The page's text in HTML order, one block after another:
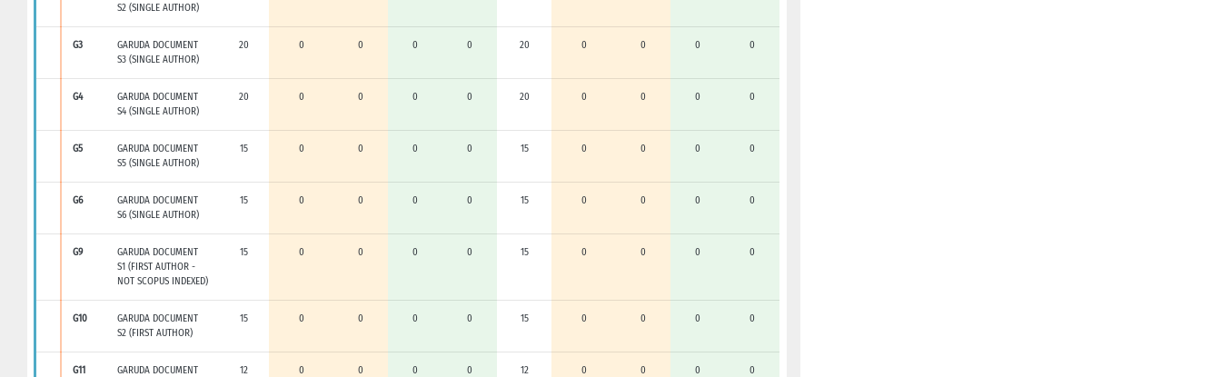
S2 (SINGLE AUTHOR)
G3
GARUDA DOCUMENT
S3 (SINGLE AUTHOR)
20 0 0 0 0 20 0 0 0 0
G4
GARUDA DOCUMENT
S4 (SINGLE AUTHOR)
20 0 0 0 0 20 0 0 0 0
G5
GARUDA DOCUMENT
S5 (SINGLE AUTHOR)
15 0 0 0 0 15 0 0 0 0
G6
GARUDA DOCUMENT
S6 (SINGLE AUTHOR)
15 0 0 0 0 15 0 0 0 0
G9
GARUDA DOCUMENT
S1 (FIRST AUTHOR -
NOT SCOPUS INDEXED)
15 0 0 0 0 15 0 0 0 0
G10
GARUDA DOCUMENT
S2 (FIRST AUTHOR)
15 0 0 0 0 15 0 0 0 0
G11
GARUDA DOCUMENT
12 0 0 0 0 12 0 0 0 0